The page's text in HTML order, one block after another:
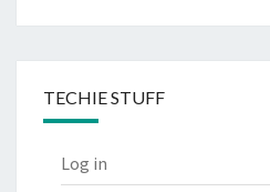
TECHIE STUFF
Log in